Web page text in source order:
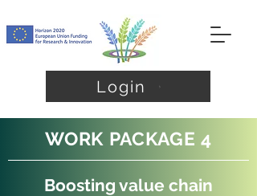
Login
WORK PACKAGE 4
Boosting value chain